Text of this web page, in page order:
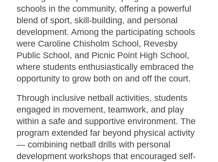
schools in the community, offering a powerful
blend of sport, skill-building, and personal
development. Among the participating schools
were Caroline Chisholm School, Revesby
Public School, and Picnic Point High School,
where students enthusiastically embraced the
opportunity to grow both on and off the court.
Through inclusive netball activities, students
engaged in movement, teamwork, and play
within a safe and supportive environment. The
program extended far beyond physical activity
— combining netball drills with personal
development workshops that encouraged self-